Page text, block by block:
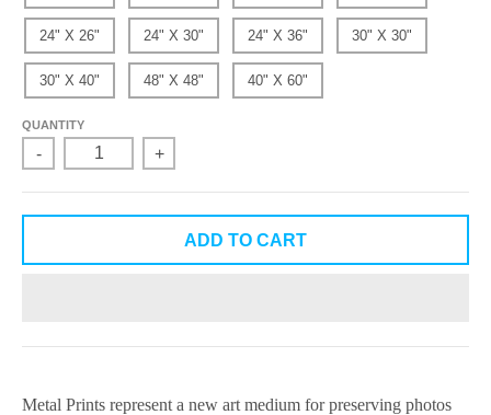
24" X 26" 24" X 30" 24" X 36" 30" X 30"
30" X 40" 48" X 48" 40" X 60"
QUANTITY
- +
ADD TO CART
Metal Prints represent a new art medium for preserving photos